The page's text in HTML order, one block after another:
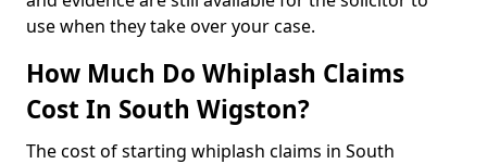
use when they take over your case.
How Much Do Whiplash Claims
Cost In South Wigston?
The cost of starting whiplash claims in South